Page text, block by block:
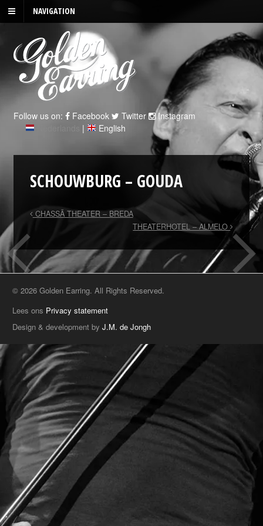
NAVIGATION
Follow us on: Facebook Twitter
Instagram
| English
SCHOUWBURG – GOUDA
CHASSÃ THEATER – BREDA
THEATERHOTEL – ALMELO
© 2026 Golden Earring. All Rights Reserved.
Lees ons Privacy statement
Design & development byJ.M. de Jongh